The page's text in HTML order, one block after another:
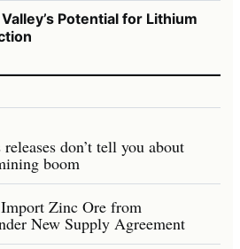
Potential for Lithium
don’t tell you about
boom
Zinc Ore from
New Supply Agreement